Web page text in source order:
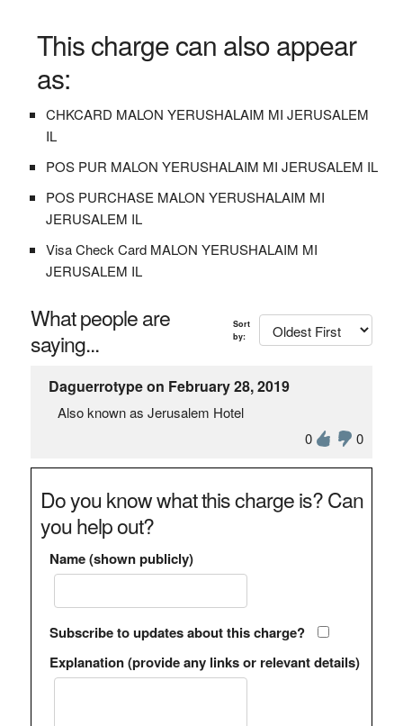
This charge can also appear
as:
CHKCARD MALON YERUSHALAIM MI JERUSALEM
IL
POS PUR MALON YERUSHALAIM MI JERUSALEM IL
POS PURCHASE MALON YERUSHALAIM MI
JERUSALEM IL
Visa Check Card MALON YERUSHALAIM MI
JERUSALEM IL
What people are
saying...
Sort
by:
Daguerrotype on February 28, 2019
Also known as Jerusalem Hotel
0
0
Do you know what this charge is? Can
you help out?
Name (shown publicly)
Subscribe to updates about this charge?
Explanation (provide any links or relevant details)